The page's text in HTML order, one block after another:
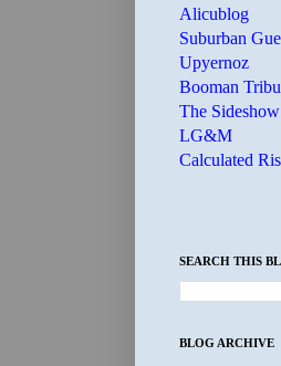
Alicublog
Suburban
Upyernoz
Booman
The Sideshow
LG&M
Calculated
SEARCH THIS
BLOG ARCHIVE